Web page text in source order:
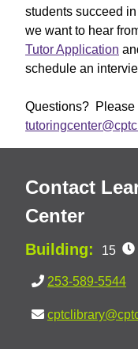
students succeed
we want to hear
Tutor Application
schedule an
Questions? Please
Contact
Center
Building: 15
253-589-5544